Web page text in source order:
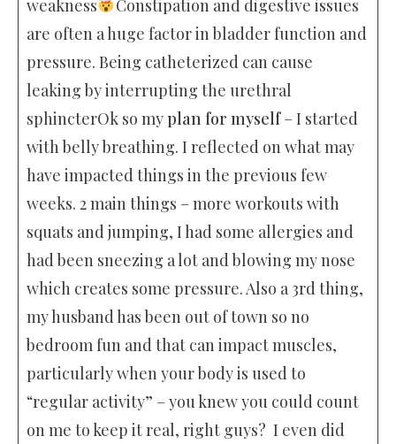
weakness
Constipation and digestive issues
are often a huge factor in bladder function and
pressure. Being catheterized can cause
leaking by interrupting the urethral
sphincterOk so myplan for myself– I started
with belly breathing. I reflected on what may
have impacted things in the previous few
weeks. 2 main things – more workouts with
squats and jumping, I had some allergies and
had been sneezing a lot and blowing my nose
which creates some pressure. Also a 3rd thing,
my husband has been out of town so no
bedroom fun and that can impact muscles,
particularly when your body is used to
“regular activity” – you knew you could count
on me to keep it real, right guys? I even did